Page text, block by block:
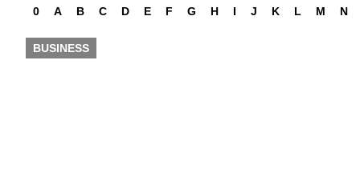
0 A B C D E F G H I J K L M N
BUSINESS